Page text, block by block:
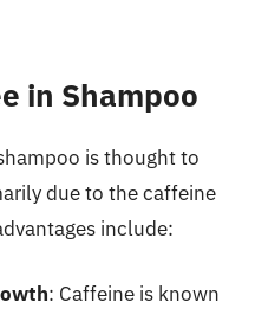
in Shampoo
is thought to
due to the caffeine
include:
: Caffeine is known